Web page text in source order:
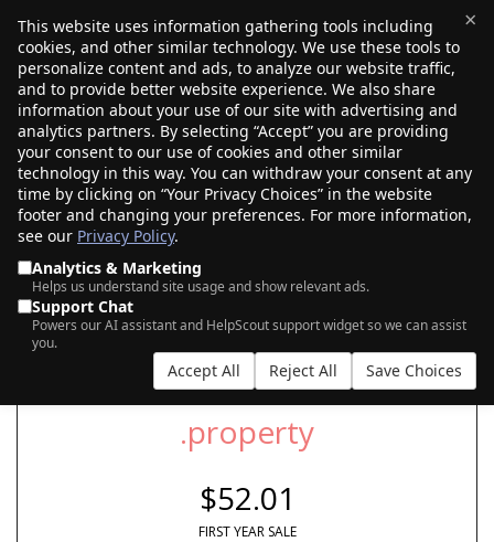
×
This website uses information gathering tools including
cookies, and other similar technology. We use these tools to
personalize content and ads, to analyze our website traffic,
and to provide better website experience. We also share
information about your use of our site with advertising and
analytics partners. By selecting “Accept” you are providing
your consent to our use of cookies and other similar
technology in this way. You can withdraw your consent at any
time by clicking on “Your Privacy Choices” in the website
footer and changing your preferences. For more information,
see our Privacy Policy.
Analytics & Marketing
Helps us understand site usage and show relevant ads.
Support Chat
Powers our AI assistant and HelpScout support widget so we can assist
you.
Accept All Reject All Save Choices
$0.00(0)
SEARCH FOR YOUR NEW .PROPERTY
DOMAIN
AI Search
.property
$52.01
FIRST YEAR SALE